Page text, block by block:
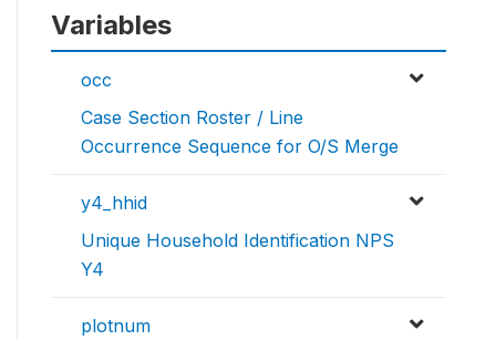
Variables
occ
Case Section Roster / Line
Occurrence Sequence for O/S Merge
y4_hhid
Unique Household Identification NPS
Y4
plotnum